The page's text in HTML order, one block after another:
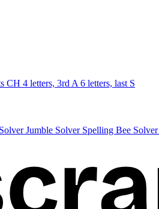
CH 4 letters, 3rd A 6 letters, last S
Jumble Solver Spelling Bee Solver